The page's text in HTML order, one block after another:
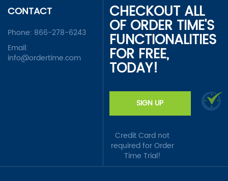
CONTACT
Phone: 866-278-6243
Email:
info@ordertime.com
CHECKOUT ALL
OF ORDER TIME'S
FUNCTIONALITIES
FOR FREE,
TODAY!
SIGN UP
Credit Card not
required for Order
Time Trial!